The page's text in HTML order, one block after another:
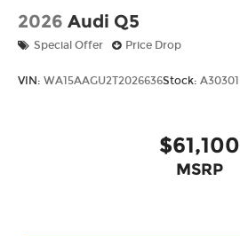
2026 Audi Q5
Special Offer Price Drop
VIN: WA15AAGU2T2026636Stock: A30301
$61,100
MSRP